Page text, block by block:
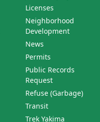
Licenses
Neighborhood
Development
News
Permits
Public Records
Request
Refuse (Garbage)
Transit
Trek Yakima